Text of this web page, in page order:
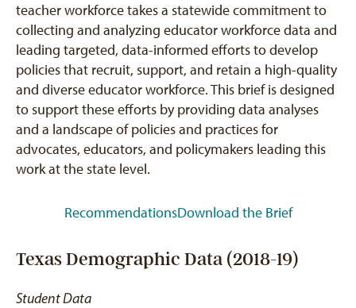
teacher workforce takes a statewide commitment to
collecting and analyzing educator workforce data and
leading targeted, data-informed efforts to develop
policies that recruit, support, and retain a high-quality
and diverse educator workforce. This brief is designed
to support these efforts by providing data analyses
and a landscape of policies and practices for
advocates, educators, and policymakers leading this
work at the state level.
RecommendationsDownload the Brief
Texas Demographic Data (2018-19)
Student Data